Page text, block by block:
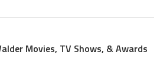
Movies, TV Shows, & Awards